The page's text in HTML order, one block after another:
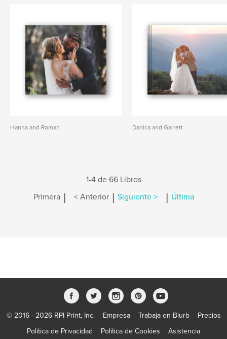
Hanna and Roman Danica and Garrett
1-4 de 66 Libros
Primera | < Anterior | Siguiente > | Última
© 2016 - 2026 RPI Print, Inc. Empresa Trabaja en Blurb
Precios
Política de Privacidad
Política de Cookies
Asistencia